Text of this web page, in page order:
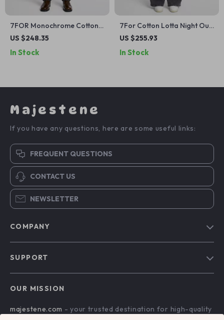
7FOR Monochrome Cotton
Straight Jeans – Classic Fit,
US $248.35
In Stock
7For Cotton Lotta Night Out
High-Waisted Wide-Leg
US $255.93
In Stock
Majestene
If you have any questions, here are some useful links:
FREQUENT QUESTIONS
CONTACT US
NEWSLETTER
COMPANY
Terms & Conditions
SUPPORT
Shipping & Delivery
OUR MISSION
majestene.com - your trusted destination for high-quality